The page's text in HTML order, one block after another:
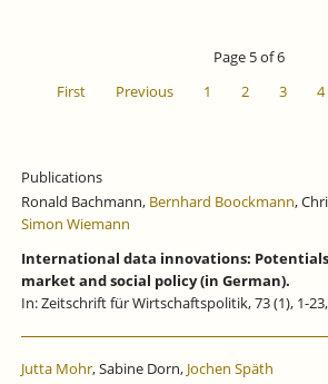
DURATION
Page 5 of 6
First
Previous 1 2 3 4
Publications
Ronald Bachmann, Bernhard Boockmann,
Simon Wiemann
International data innovations:
market and social policy (in German).
In: Zeitschrift für Wirtschaftspolitik, 73 (1), 1-
Jutta Mohr, Sabine Dorn, Jochen Späth